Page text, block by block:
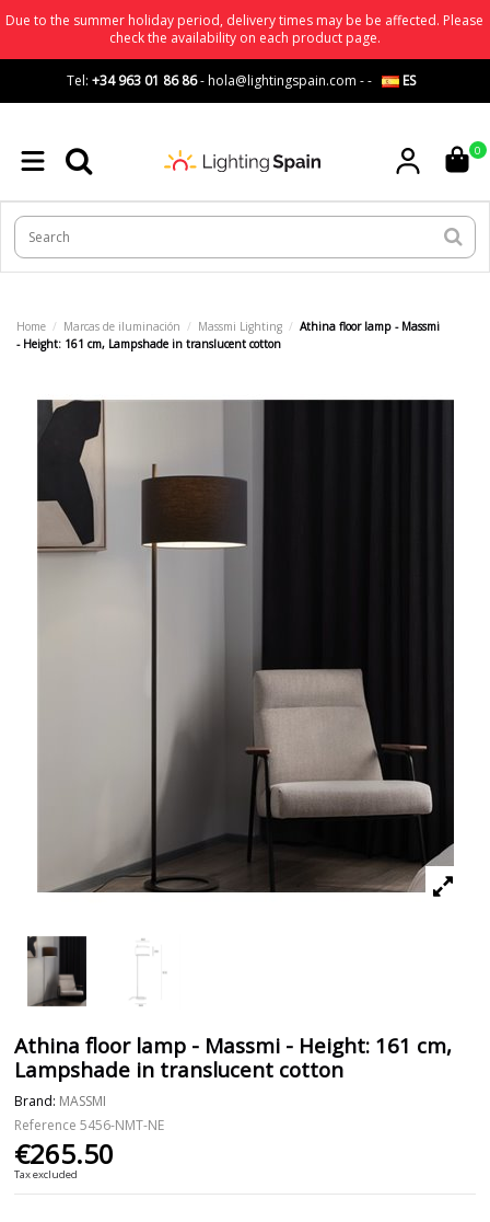
Due to the summer holiday period, delivery times may be be affected. Please
check the availability on each product page.
Tel: +34 963 01 86 86-hola@lightingspain.com -- ES
0
Home Marcas de iluminación Massmi Lighting
Athina floor lamp - Massmi
- Height: 161 cm, Lampshade in translucent cotton
Athina floor lamp - Massmi - Height: 161 cm,
Lampshade in translucent cotton
Brand: MASSMI
Reference 5456-NMT-NE
€265.50
Tax excluded